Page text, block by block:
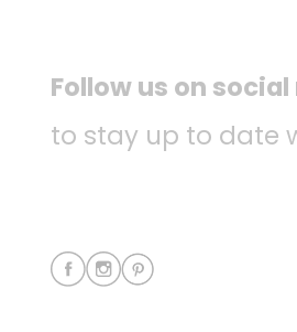
Follow us on
to stay up to date